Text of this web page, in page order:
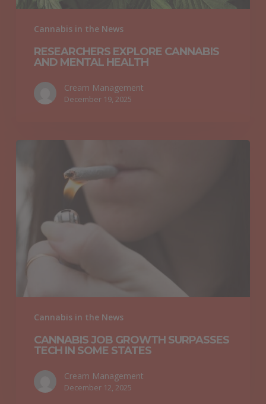
Cannabis in the News
RESEARCHERS EXPLORE CANNABIS
AND MENTAL HEALTH
Cream Management
December 19, 2025
Cannabis in the News
Some
States
CANNABIS JOB GROWTH SURPASSES
TECH IN SOME STATES
Cream Management
December 12, 2025